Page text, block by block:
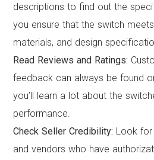
descriptions to find out the
you ensure that the switch
materials, and design
Read Reviews and Ratings:
feedback can always be found
you’ll learn a lot about the
performance.
Check Seller Credibility: Look
and vendors who have